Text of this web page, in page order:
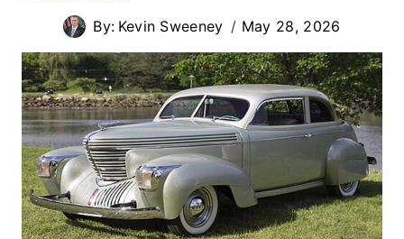
By: Kevin Sweeney May 28, 2026